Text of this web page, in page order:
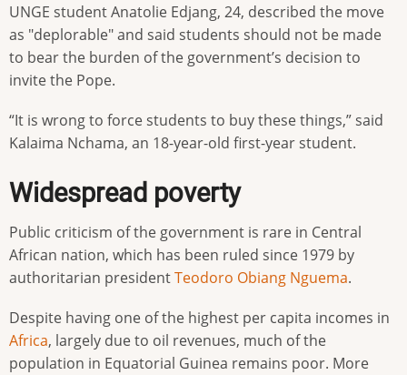
UNGE student Anatolie Edjang, 24, described the move
as "deplorable" and said students should not be made
to bear the burden of the government’s decision to
invite the Pope.
“It is wrong to force students to buy these things,” said
Kalaima Nchama, an 18-year-old first-year student.
Widespread poverty
Public criticism of the government is rare in Central
African nation, which has been ruled since 1979 by
authoritarian presidentTeodoro Obiang Nguema.
Despite having one of the highest per capita incomes in
Africa, largely due to oil revenues, much of the
population in Equatorial Guinea remains poor. More